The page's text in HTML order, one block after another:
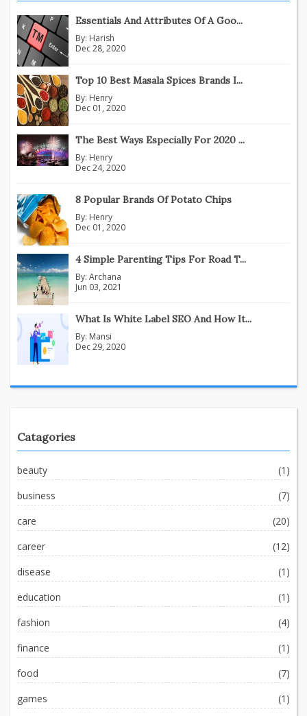
Essentials And Attributes Of A Goo...
By: Harish
Dec 28, 2020
Top 10 Best Masala Spices Brands I...
By: Henry
Dec 01, 2020
The Best Ways Especially For 2020 ...
By: Henry
Dec 24, 2020
8 Popular Brands Of Potato Chips
By: Henry
Dec 01, 2020
4 Simple Parenting Tips For Road T...
By: Archana
Jun 03, 2021
What Is White Label SEO And How It...
By: Mansi
Dec 29, 2020
Catagories
beauty
(1)
business
(7)
care
(20)
career
(12)
disease
(1)
education
(1)
fashion
(4)
finance
(1)
food
(7)
games
(1)